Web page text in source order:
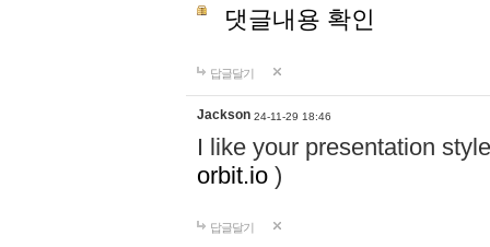
댓글내용 확인
답글달기
Jackson 24-11-29 18:46
I like your presentation
orbit.io )
답글달기